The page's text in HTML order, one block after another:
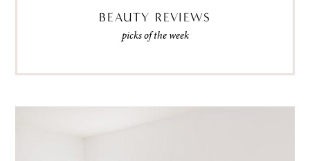
BEAUTY REVIEWS
picks of the week